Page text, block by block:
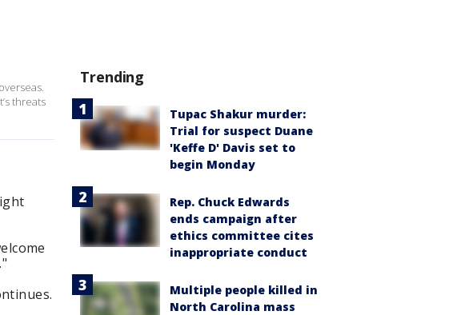
threats
Trending
Tupac Shakur murder:
Trial for suspect Duane
'Keffe D' Davis set to
begin Monday
Rep. Chuck Edwards
ends campaign after
ethics committee cites
inappropriate conduct
Multiple people killed in
North Carolina mass